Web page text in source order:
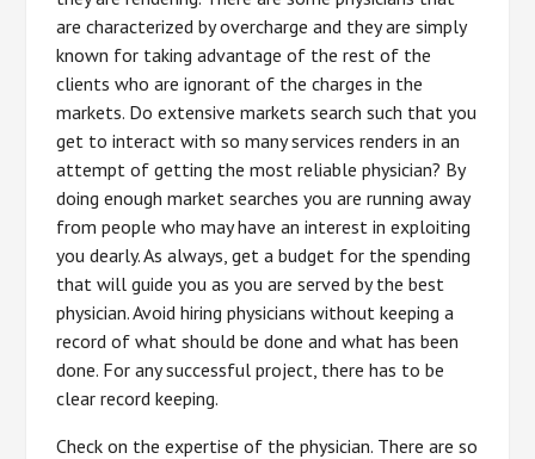
are characterized by overcharge and they are simply
known for taking advantage of the rest of the
clients who are ignorant of the charges in the
markets. Do extensive markets search such that you
get to interact with so many services renders in an
attempt of getting the most reliable physician? By
doing enough market searches you are running away
from people who may have an interest in exploiting
you dearly. As always, get a budget for the spending
that will guide you as you are served by the best
physician. Avoid hiring physicians without keeping a
record of what should be done and what has been
done. For any successful project, there has to be
clear record keeping.
Check on the expertise of the physician. There are so